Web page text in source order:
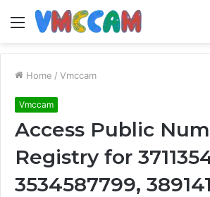
Menu
Home / Vmccam
Vmccam
Access Public
Registry for
3534587799,